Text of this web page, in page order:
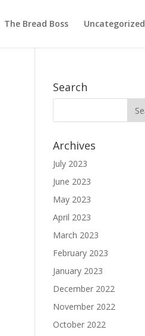
The Bread Boss Uncategorized
Search
Archives
July 2023
June 2023
May 2023
April 2023
March 2023
February 2023
January 2023
December 2022
November 2022
October 2022